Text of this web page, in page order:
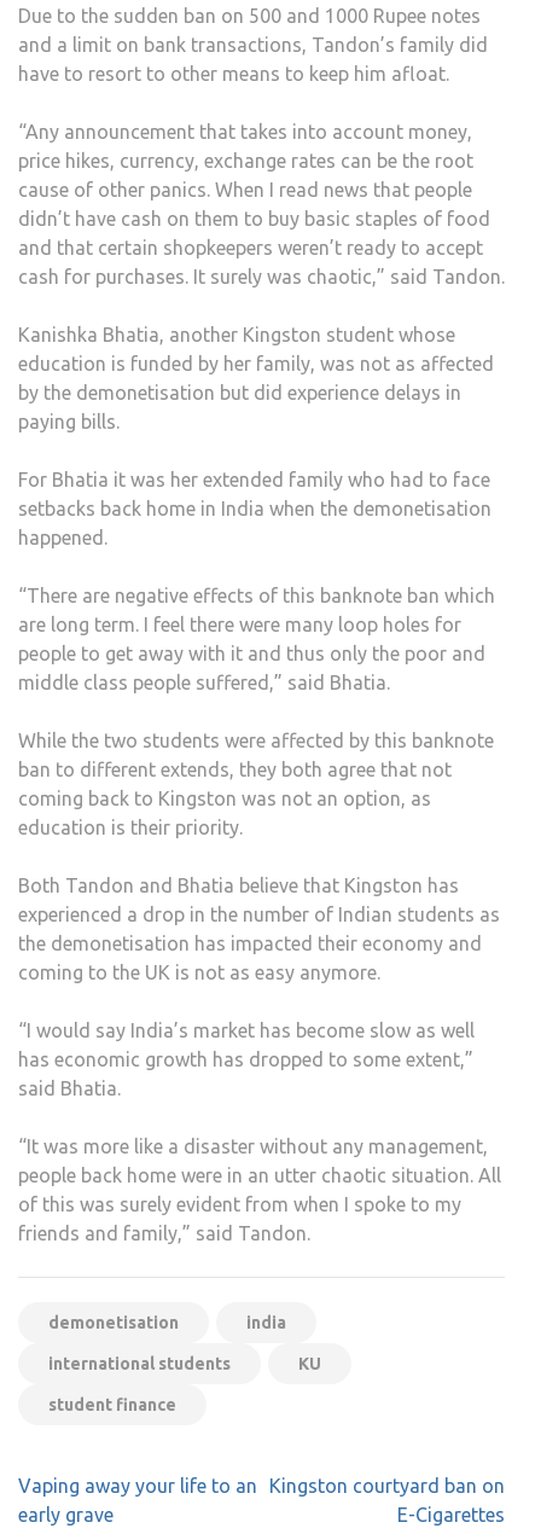
Due to the sudden ban on 500 and 1000 Rupee notes
and a limit on bank transactions, Tandon’s family did
have to resort to other means to keep him afloat.
“Any announcement that takes into account money,
price hikes, currency, exchange rates can be the root
cause of other panics. When I read news that people
didn’t have cash on them to buy basic staples of food
and that certain shopkeepers weren’t ready to accept
cash for purchases. It surely was chaotic,” said Tandon.
Kanishka Bhatia, another Kingston student whose
education is funded by her family, was not as affected
by the demonetisation but did experience delays in
paying bills.
For Bhatia it was her extended family who had to face
setbacks back home in India when the demonetisation
happened.
“There are negative effects of this banknote ban which
are long term. I feel there were many loop holes for
people to get away with it and thus only the poor and
middle class people suffered,” said Bhatia.
While the two students were affected by this banknote
ban to different extends, they both agree that not
coming back to Kingston was not an option, as
education is their priority.
Both Tandon and Bhatia believe that Kingston has
experienced a drop in the number of Indian students as
the demonetisation has impacted their economy and
coming to the UK is not as easy anymore.
“I would say India’s market has become slow as well
has economic growth has dropped to some extent,”
said Bhatia.
“It was more like a disaster without any management,
people back home were in an utter chaotic situation. All
of this was surely evident from when I spoke to my
friends and family,” said Tandon.
demonetisation india
international students KU
student finance
Post
navigation
Vaping away your life to an
early grave
Kingston courtyard ban on
E-Cigarettes